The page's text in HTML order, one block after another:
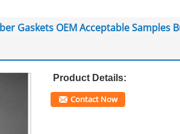
Gaskets OEM Acceptable Samples
Product Details:
Contact Now